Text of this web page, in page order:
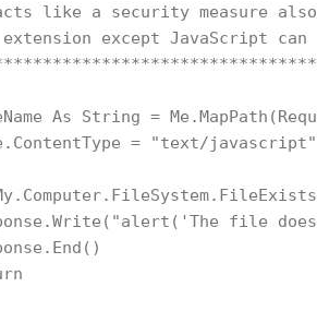
like a security measure
except JavaScript can
As String =
= "text/javascript"
file